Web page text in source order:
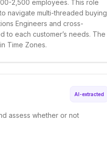
2,500 employees. This role
navigate multi-threaded buying
Engineers and cross-
to each customer’s needs. The
Time Zones.
AI-extracted
assess whether or not